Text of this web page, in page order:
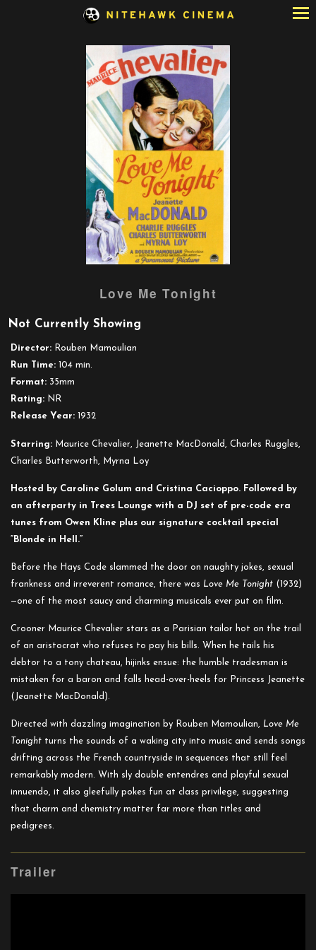
trailer
Love Me Tonight
Not Currently Showing
Director: Rouben Mamoulian
Run Time: 104 min.
Format: 35mm
Rating: NR
Release Year: 1932
Starring: Maurice Chevalier, Jeanette MacDonald, Charles Ruggles,
Charles Butterworth, Myrna Loy
Hosted by Caroline Golum and Cristina Cacioppo. Followed by
an afterparty in Trees Lounge with a DJ set of pre-code era
tunes from Owen Kline plus our signature cocktail special
“Blonde in Hell.”
Before the Hays Code slammed the door on naughty jokes, sexual
frankness and irreverent romance, there was Love Me Tonight (1932)
—one of the most saucy and charming musicals ever put on film.
Crooner Maurice Chevalier stars as a Parisian tailor hot on the trail
of an aristocrat who refuses to pay his bills. When he tails his
debtor to a tony chateau, hijinks ensue: the humble tradesman is
mistaken for a baron and falls head-over-heels for Princess Jeanette
(Jeanette MacDonald).
Directed with dazzling imagination by Rouben Mamoulian, Love Me
Tonight turns the sounds of a waking city into music and sends songs
drifting across the French countryside in sequences that still feel
remarkably modern. With sly double entendres and playful sexual
innuendo, it also gleefully pokes fun at class privilege, suggesting
that charm and chemistry matter far more than titles and
pedigrees.
Trailer